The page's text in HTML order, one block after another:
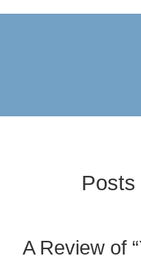
Posts
A Review of